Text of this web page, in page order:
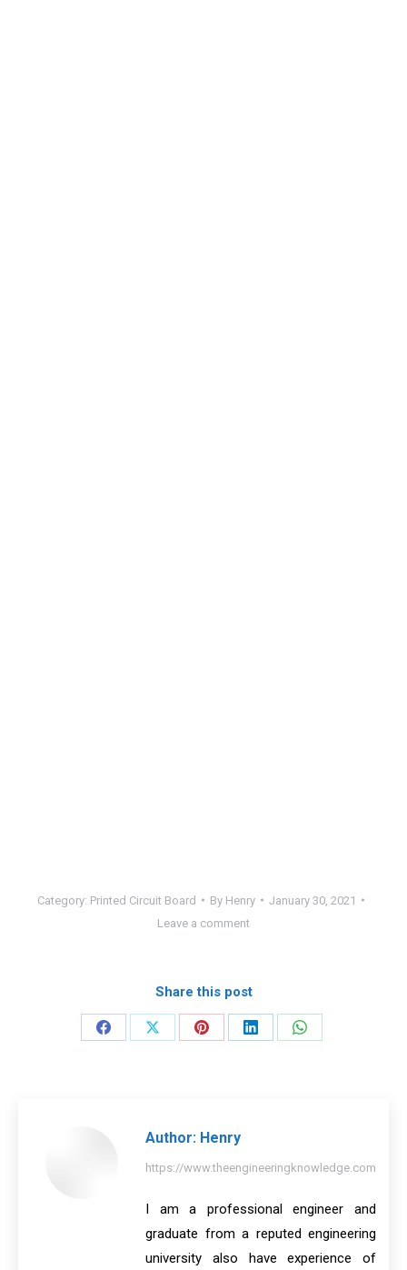
Category: Printed Circuit Board By Henry
January 30, 2021
Leave a comment
Share this post
Share
Share
Share
Share
Share
Author: Henry
https://www.theengineeringknowledge.com
I am a professional engineer and
graduate from a reputed engineering
university also have experience of